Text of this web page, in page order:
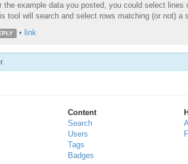
the example data you posted, you could select
tool will search and select rows matching (or not) a
• link
Content
Search
Users
Tags
Badges